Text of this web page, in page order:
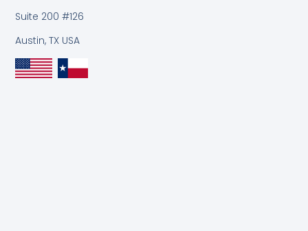
Suite 200 #126
Austin, TX USA